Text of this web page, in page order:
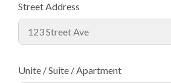
Street Address
Unite / Suite / Apartment